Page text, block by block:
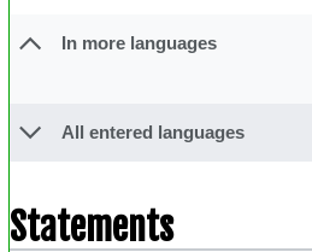
In more languages
All entered languages
Statements